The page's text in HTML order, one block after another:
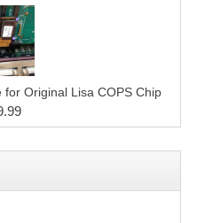
Original Lisa COPS Chip